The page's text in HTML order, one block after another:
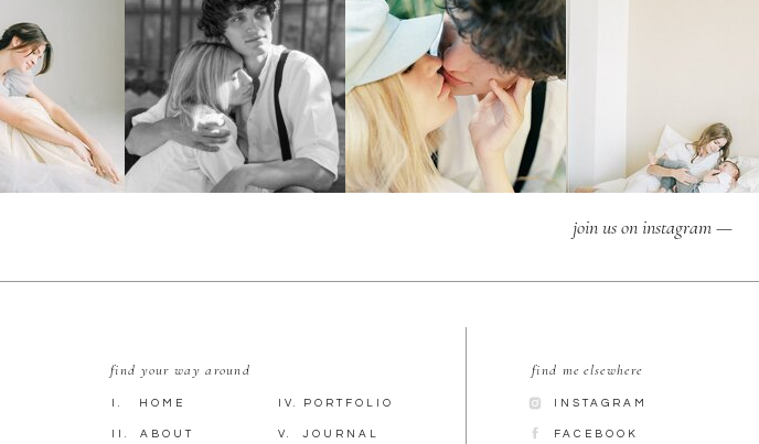
FACEBOOK
INSTAGRAM
find me elsewhere
V. JOURNAL
IV. PORTFOLIO
II. ABOUT
I. HOME
find your way around
join us on instagram —